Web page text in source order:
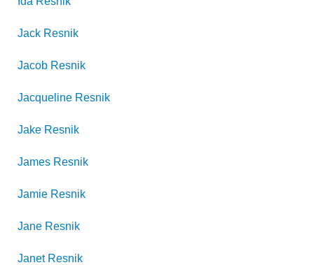
Jack Resnik
Jacob Resnik
Jacqueline Resnik
Jake Resnik
James Resnik
Jamie Resnik
Jane Resnik
Janet Resnik